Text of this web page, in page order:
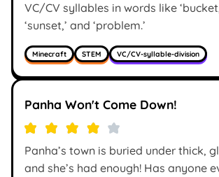
VC/CV syllables in words like
‘sunset,’ and ‘problem.’
Minecraft STEM VC/CV-syllable-division
Panha Won't Come Down!
Panha’s town is buried under thick,
and she’s had enough! Has anyone